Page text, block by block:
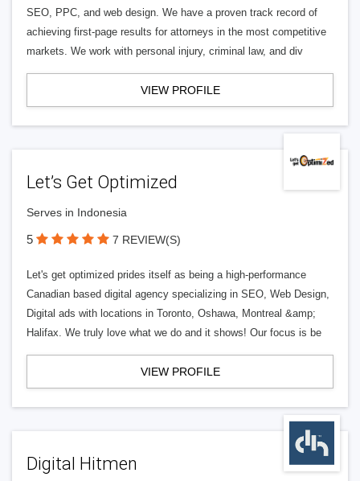
SEO, PPC, and web design. We have a proven track record of
achieving first-page results for attorneys in the most competitive
markets. We work with personal injury, criminal law, and div
VIEW PROFILE
Let’s Get Optimized
Serves in Indonesia
5 7 REVIEW(S)
Let's get optimized prides itself as being a high-performance
Canadian based digital agency specializing in SEO, Web Design,
Digital ads with locations in Toronto, Oshawa, Montreal &amp;
Halifax. We truly love what we do and it shows! Our focus is be
VIEW PROFILE
Digital Hitmen